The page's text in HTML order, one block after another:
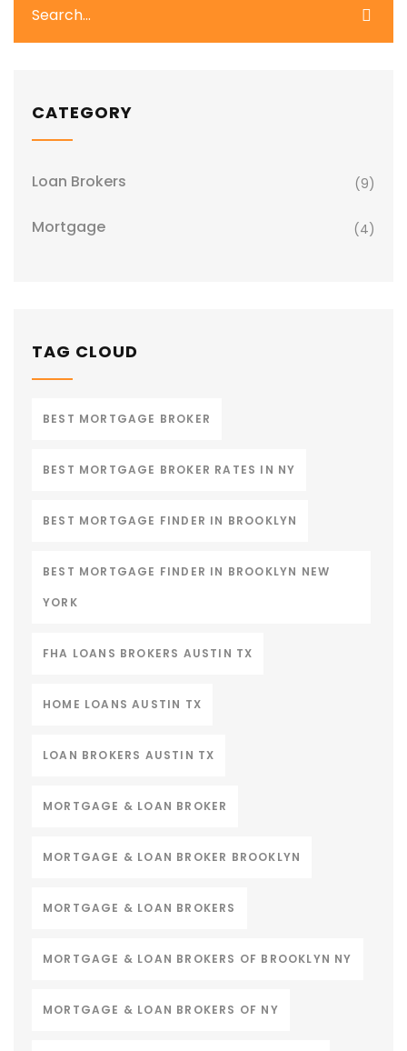
CATEGORY
Loan Brokers (9)
Mortgage (4)
TAG CLOUD
BEST MORTGAGE BROKER
BEST MORTGAGE BROKER RATES IN NY
BEST MORTGAGE FINDER IN BROOKLYN
BEST MORTGAGE FINDER IN BROOKLYN NEW
YORK
FHA LOANS BROKERS AUSTIN TX
HOME LOANS AUSTIN TX
LOAN BROKERS AUSTIN TX
MORTGAGE & LOAN BROKER
MORTGAGE & LOAN BROKER BROOKLYN
MORTGAGE & LOAN BROKERS
MORTGAGE & LOAN BROKERS OF BROOKLYN NY
MORTGAGE & LOAN BROKERS OF NY